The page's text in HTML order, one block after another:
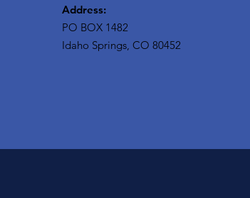
Address:
PO BOX 1482
Idaho Springs, CO 80452